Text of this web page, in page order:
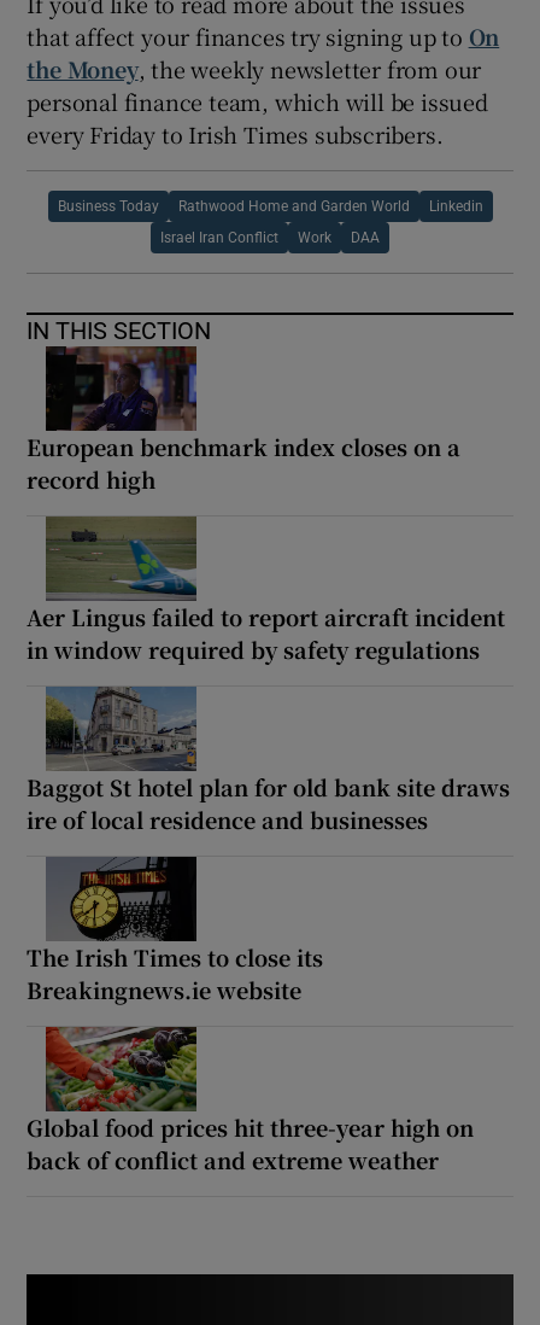
that affect your finances try signing up to On
the Money, the weekly newsletter from our
personal finance team, which will be issued
every Friday to Irish Times subscribers.
Business Today Rathwood Home and Garden World Linkedin
Israel Iran Conflict Work DAA
IN THIS SECTION
European benchmark index closes on a
record high
Aer Lingus failed to report aircraft incident
in window required by safety regulations
Baggot St hotel plan for old bank site draws
ire of local residence and businesses
The Irish Times to close its
Breakingnews.ie website
Global food prices hit three-year high on
back of conflict and extreme weather